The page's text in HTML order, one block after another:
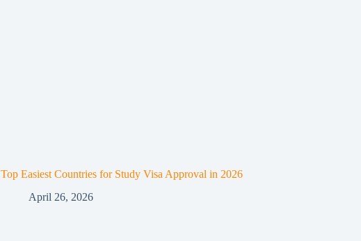
Top Easiest Countries for Study Visa Approval in 2026
April 26, 2026